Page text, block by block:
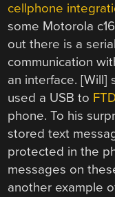
cellphone
some Motorola
out there is a
communication
an interface. [Will]
used a USB to
phone. To his
stored text
protected in the
messages on
another example